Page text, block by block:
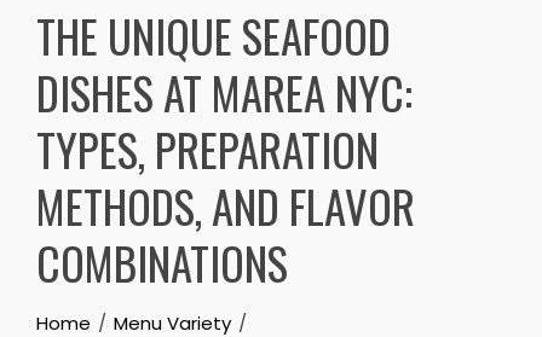
contentTHE UNIQUE SEAFOOD
DISHES AT MAREA NYC:
TYPES, PREPARATION
METHODS, AND FLAVOR
COMBINATIONS
Home
Menu Variety